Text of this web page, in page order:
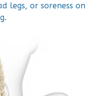
legs, or soreness on